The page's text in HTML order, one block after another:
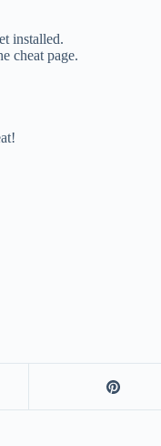
installed.
cheat page.